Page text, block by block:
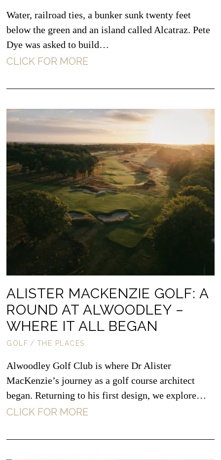
Water, railroad ties, a bunker sunk twenty feet
below the green and an island called Alcatraz. Pete
Dye was asked to build…
CLICK FOR MORE
ALISTER MACKENZIE GOLF: A
ROUND AT ALWOODLEY –
WHERE IT ALL BEGAN
GOLF / THE PLACES
Alwoodley Golf Club is where Dr Alister
MacKenzie’s journey as a golf course architect
began. Returning to his first design, we explore…
CLICK FOR MORE